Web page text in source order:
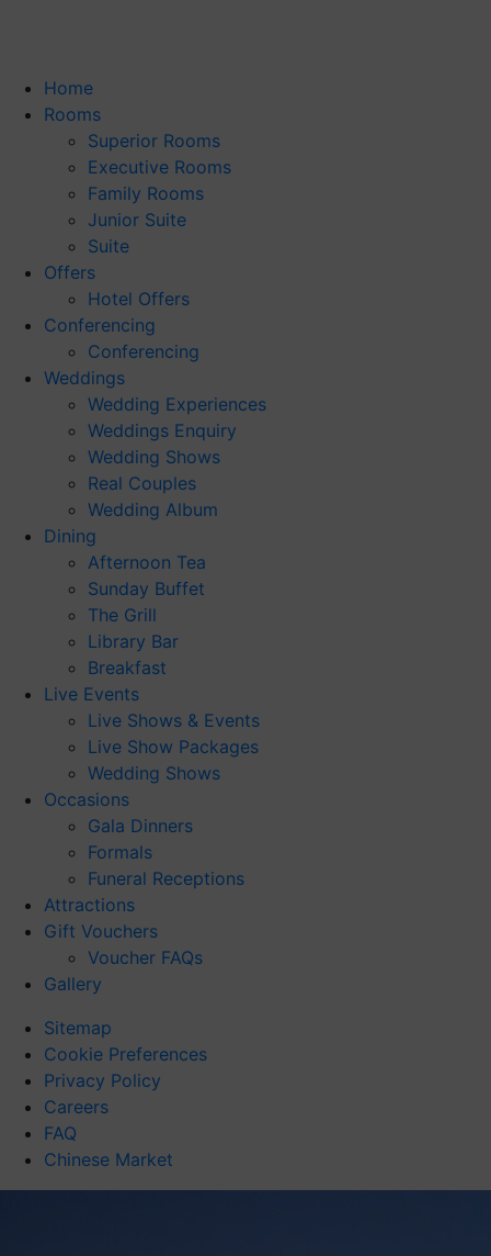
Home
Rooms
Superior Rooms
Executive Rooms
Family Rooms
Junior Suite
Suite
Offers
Hotel Offers
Conferencing
Conferencing
Weddings
Wedding Experiences
Weddings Enquiry
Wedding Shows
Real Couples
Wedding Album
Dining
Afternoon Tea
Sunday Buffet
The Grill
Library Bar
Breakfast
Live Events
Live Shows & Events
Live Show Packages
Wedding Shows
Occasions
Gala Dinners
Formals
Funeral Receptions
Attractions
Gift Vouchers
Voucher FAQs
Gallery
Sitemap
Cookie Preferences
Privacy Policy
Careers
FAQ
Chinese Market